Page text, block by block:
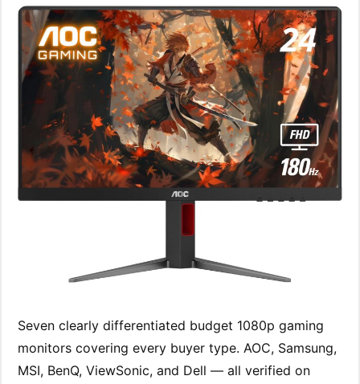
Seven clearly differentiated budget 1080p gaming
monitors covering every buyer type. AOC, Samsung,
MSI, BenQ, ViewSonic, and Dell — all verified on